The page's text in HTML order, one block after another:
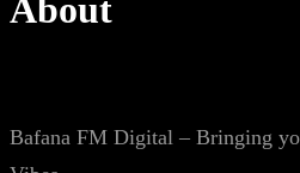
About
Bafana FM Digital – Bringing